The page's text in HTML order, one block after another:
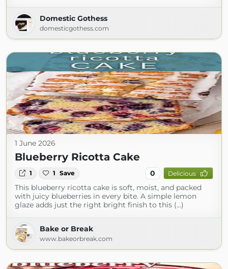
Domestic Gothess
domesticgothess.com
1 June 2026
Blueberry Ricotta Cake
1 1 Save 0 Delicious
This blueberry ricotta cake is soft, moist, and packed
with juicy blueberries in every bite. A simple lemon
glaze adds just the right bright finish to this (...)
Bake or Break
www.bakeorbreak.com